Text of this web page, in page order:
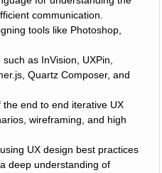
communication.
tools like Photoshop,
as InVision, UXPin,
Quartz Composer, and
end to end iterative UX
wireframing, and high
UX design best practices
deep understanding of